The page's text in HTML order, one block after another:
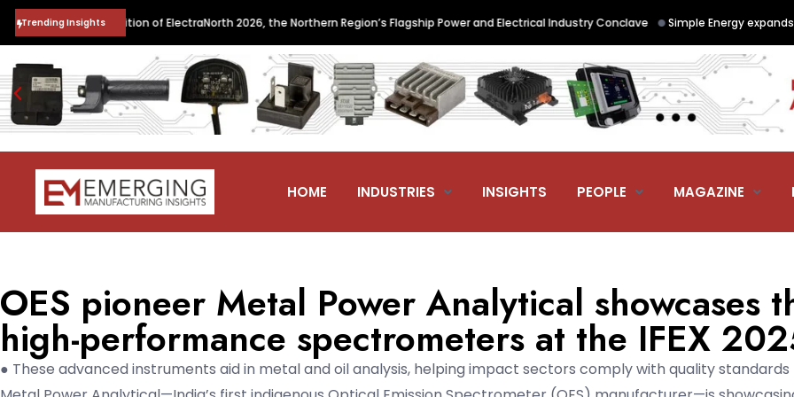
Trending Insights
the Inaugural Edition of ElectraNorth 2026, the Northern Region’s Flagship Power and Electrical Industry Conclave •Simple Energy expands
HOME INDUSTRIES INSIGHTS PEOPLE MAGAZINE
OES pioneer Metal Power Analytical showcases
high-performance spectrometers at the IFEX
● These advanced instruments aid in metal and oil analysis, helping impact sectors comply with quality standards